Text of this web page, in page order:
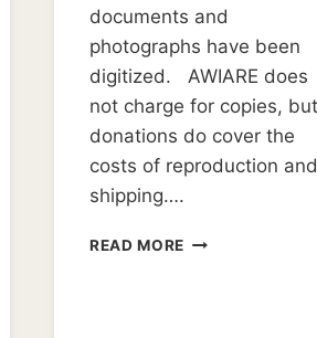
documents and
photographs have been
digitized. AWIARE does
not charge for copies, but
donations do cover the
costs of reproduction and
shipping….
READ MORE COLLECTIONS